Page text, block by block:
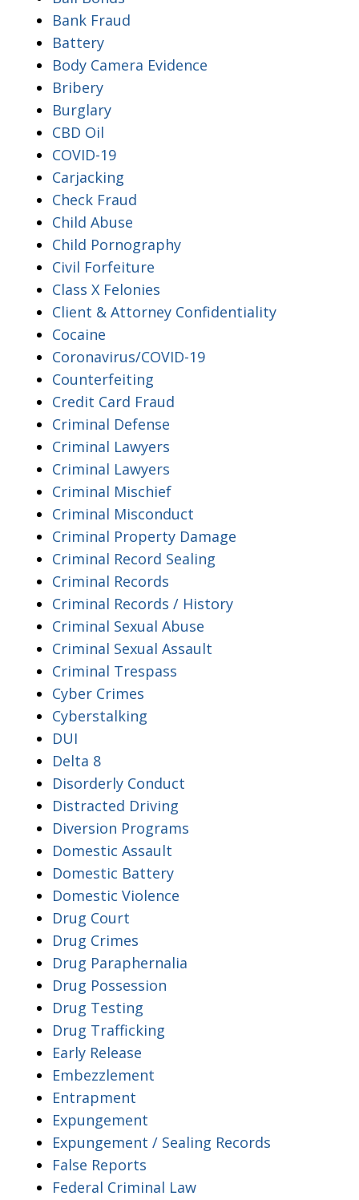
Bank Fraud
Battery
Body Camera Evidence
Bribery
Burglary
CBD Oil
COVID-19
Carjacking
Check Fraud
Child Abuse
Child Pornography
Civil Forfeiture
Class X Felonies
Client & Attorney Confidentiality
Cocaine
Coronavirus/COVID-19
Counterfeiting
Credit Card Fraud
Criminal Defense
Criminal Lawyers
Criminal Lawyers
Criminal Mischief
Criminal Misconduct
Criminal Property Damage
Criminal Record Sealing
Criminal Records
Criminal Records / History
Criminal Sexual Abuse
Criminal Sexual Assault
Criminal Trespass
Cyber Crimes
Cyberstalking
DUI
Delta 8
Disorderly Conduct
Distracted Driving
Diversion Programs
Domestic Assault
Domestic Battery
Domestic Violence
Drug Court
Drug Crimes
Drug Paraphernalia
Drug Possession
Drug Testing
Drug Trafficking
Early Release
Embezzlement
Entrapment
Expungement
Expungement / Sealing Records
False Reports
Federal Criminal Law